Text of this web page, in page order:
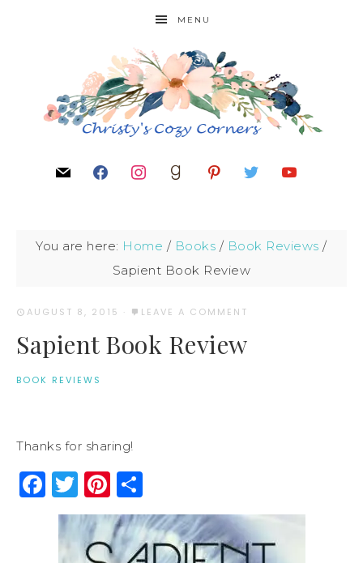
MENU
You are here: Home / Books / Book Reviews /
Sapient Book Review
AUGUST 8, 2015 · LEAVE A COMMENT
Sapient Book Review
BOOK REVIEWS
Thanks for sharing!
Facebook
Twitter
Pinterest